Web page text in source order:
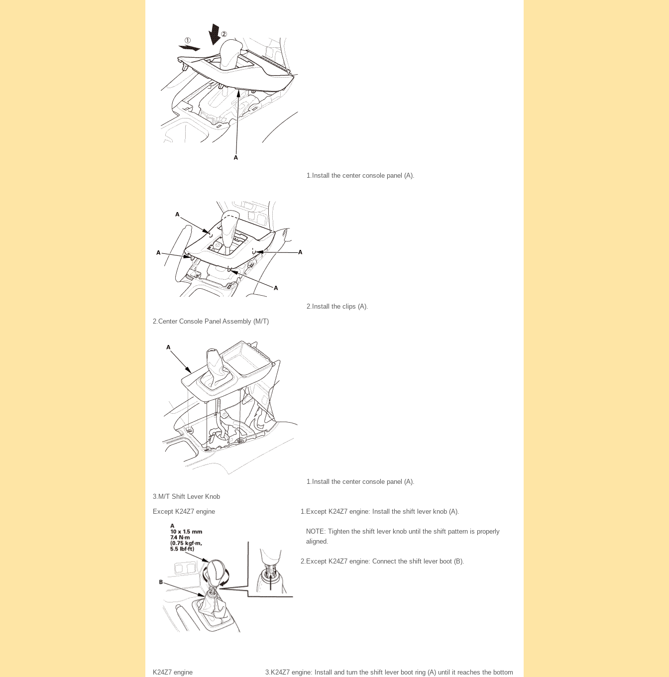
1. Install the center console panel (A).
2. Install the clips (A).
2.Center Console Panel Assembly (M/T)
1. Install the center console panel (A).
3. M/T Shift Lever Knob
Except K24Z7 engine
1. Except K24Z7 engine: Install the shift lever knob (A).
NOTE: Tighten the shift lever knob until the shift pattern is properly
aligned.
2. Except K24Z7 engine: Connect the shift lever boot (B).
K24Z7 engine 3. K24Z7 engine: Install and turn the shift lever boot ring (A) until it reaches the bottom